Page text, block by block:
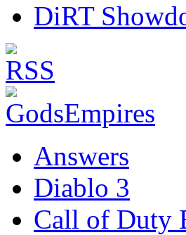
DiRT
Answers
Diablo 3
Call of Duty